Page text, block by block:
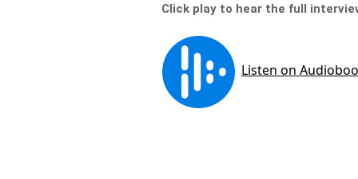
Click play to hear the full